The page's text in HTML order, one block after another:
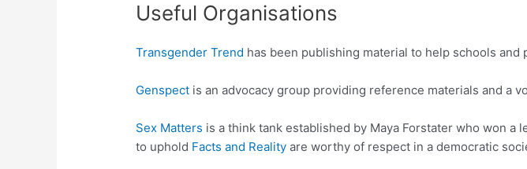
Useful Organisations
Transgender Trend has been publishing material to help schools
Genspect is an advocacy group providing reference materials and a
Sex Matters is a think tank established by Maya Forstater who won a
to uphold Facts and Reality are worthy of respect in a democratic